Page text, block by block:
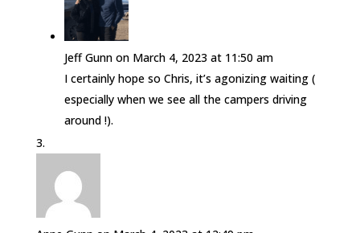
Jeff Gunn on March 4, 2023 at 11:50 am
I certainly hope so Chris, it’s agonizing waiting (
especially when we see all the campers driving
around !).